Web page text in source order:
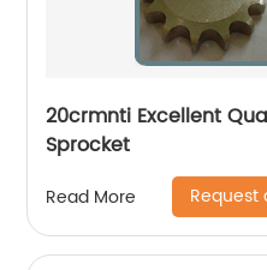
20crmnti Excellent
Sprocket
Read More Request